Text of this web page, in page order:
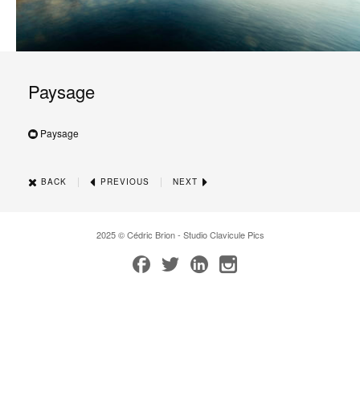
Paysage
Paysage
BACK | PREVIOUS | NEXT
2025 © Cédric Brion - Studio Clavicule Pics